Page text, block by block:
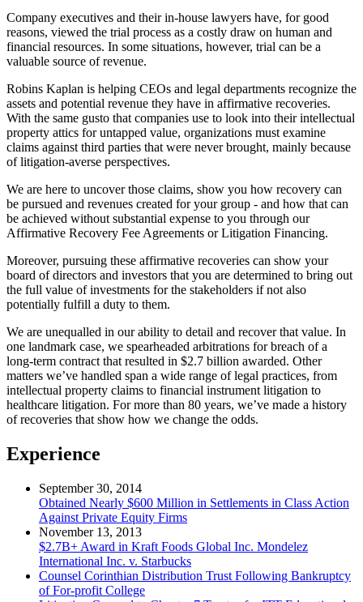
Company executives and their in-house lawyers have, for good
reasons, viewed the trial process as a costly draw on human and
financial resources. In some situations, however, trial can be a
valuable source of revenue.
Robins Kaplan is helping CEOs and legal departments recognize the
assets and potential revenue they have in affirmative recoveries.
With the same gusto that companies use to look into their intellectual
property attics for untapped value, organizations must examine
claims against third parties that were never brought, mainly because
of litigation-averse perspectives.
We are here to uncover those claims, show you how recovery can
be pursued and revenues created for your group - and how that can
be achieved without substantial expense to you through our
Affirmative Recovery Fee Agreements or Litigation Financing.
Moreover, pursuing these affirmative recoveries can show your
board of directors and investors that you are determined to bring out
the full value of investments for the stakeholders if not also
potentially fulfill a duty to them.
We are unequalled in our ability to detail and recover that value. In
one landmark case, we spearheaded arbitrations for breach of a
long-term contract that resulted in $2.7 billion awarded. Other
matters we’ve handled span a wide range of legal practices, from
intellectual property claims to financial instrument litigation to
healthcare litigation. For more than 80 years, we’ve made a history
of recoveries that show how we change the odds.
Experience
September 30, 2014
Obtained Nearly $600 Million in Settlements in Class Action
Against Private Equity Firms
November 13, 2013
$2.7B+ Award in Kraft Foods Global Inc. Mondelez
International Inc. v. Starbucks
Counsel Corinthian Distribution Trust Following Bankruptcy
of For-profit College